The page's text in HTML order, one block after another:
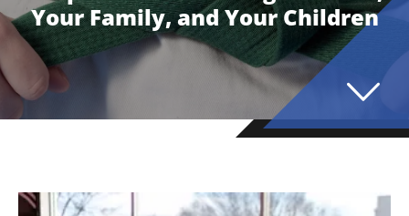
Your Family, and Your Children